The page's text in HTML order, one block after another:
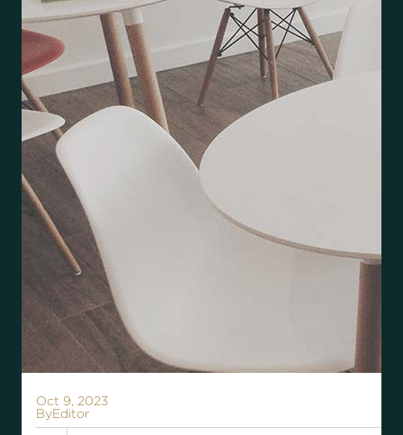
Oct 9, 2023
ByEditor